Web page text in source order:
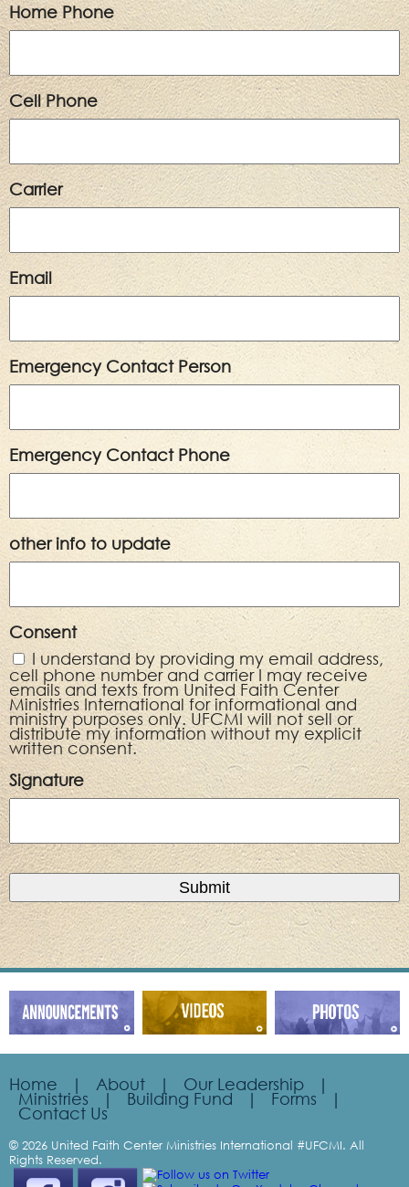
Home Phone
Cell Phone
Carrier
Email
Emergency Contact Person
Emergency Contact Phone
other info to update
Consent
I understand by providing my email address,
cell phone number and carrier I may receive
emails and texts from United Faith Center
Ministries International for informational and
ministry purposes only. UFCMI will not sell or
distribute my information without my explicit
written consent.
Signature
Home | About | Our Leadership |
Ministries | Building Fund | Forms |
Contact Us
© 2026 United Faith Center Ministries International #UFCMI. All
Rights Reserved.